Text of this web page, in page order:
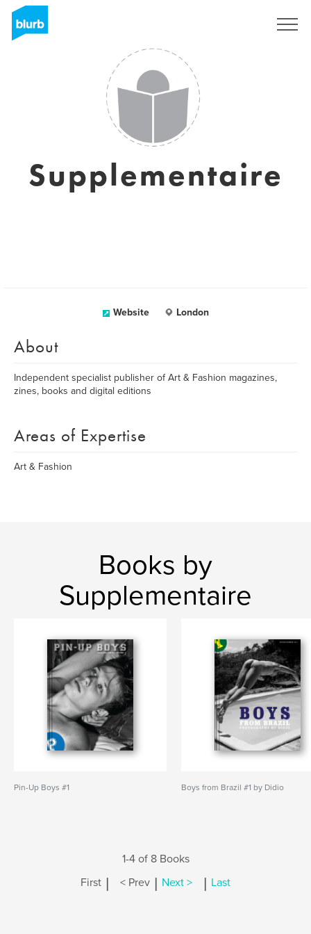
Supplementaire
Website London
About
Independent specialist publisher of Art & Fashion magazines,
zines, books and digital editions
Areas of Expertise
Art & Fashion
Books by
Supplementaire
Pin-Up Boys #1 Boys from Brazil #1 by Didio
1-4 of 8 Books
First | < Prev | Next > | Last